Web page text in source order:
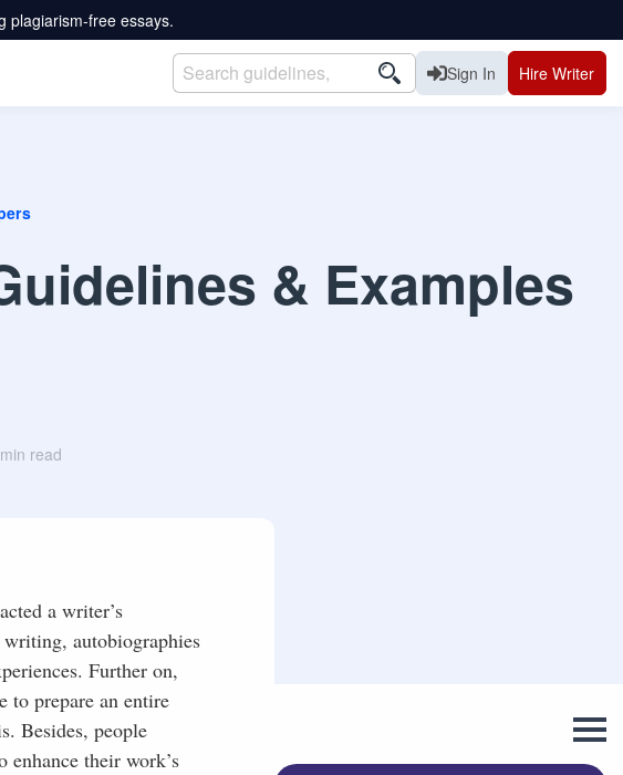
plagiarism-free essays.
Sign In Hire Writer
& Examples
read
a writer’s
autobiographies
Further on,
to prepare an entire
Besides, people
enhance their work’s